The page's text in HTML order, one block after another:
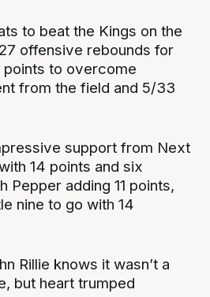
to beat the Kings on the
offensive rebounds for
to overcome
from the field and 5/33
support from Next
14 points and six
Pepper adding 11 points,
nine to go with 14
Rillie knows it wasn’t a
but heart trumped